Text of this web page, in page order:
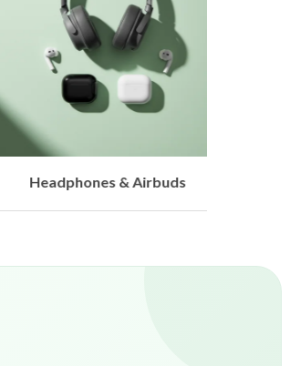
Headphones & Airbuds